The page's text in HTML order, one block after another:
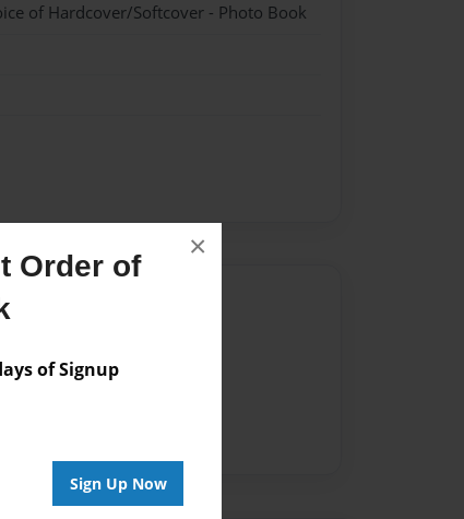
Order of
of Signup
Sign Up Now
×
of Hardcover/Softcover - Photo Book